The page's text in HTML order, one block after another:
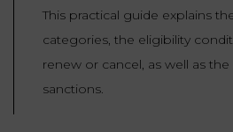
LAW SOLICITOR
SUCCESSION
LABOUR
LAW
ADMINISTRATIVE
PAYMENTThis practical guide explains
categories, the eligibility
renew or cancel, as well as
sanctions.